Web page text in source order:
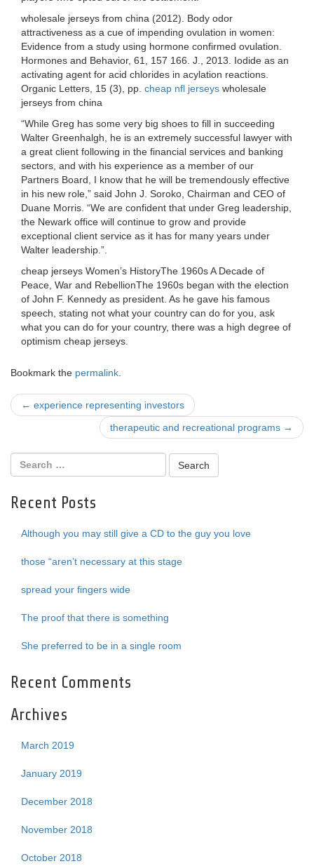
wholesale jerseys from china (2012). Body odor
attractiveness as a cue of impending ovulation in women:
Evidence from a study using hormone confirmed ovulation.
Hormones and Behavior, 61, 157 166. J., 2013. Iodide as an
activating agent for acid chlorides in acylation reactions.
Organic Letters, 15 (3), pp. cheap nfl jerseys wholesale
jerseys from china
“While Greg has some very big shoes to fill in succeeding
Walter Greenhalgh, he is an extremely successful lawyer with
a great client following in the financial services and banking
sectors, and with his experience as a member of our
Partners Board, I know that he will be tremendously effective
in his new role,” said John J. Soroko, Chairman and CEO of
Duane Morris. “We are confident that under Greg leadership,
the Newark office will continue to grow and provide
exceptional client service as it has for many years under
Walter leadership.”.
cheap jerseys Women’s HistoryThe 1960s A Decade of
Peace, War and RebellionThe 1960s began with the election
of John F. Kennedy as president. As he gave his famous
speech, stating not what your country can do for you, ask
what you can do for your country, there was a high degree of
optimism cheap jerseys.
Bookmark the permalink
Post
navigation
← experience representing investors
therapeutic and recreational programs →
Recent Posts
Although you may still give a CD to the guy you love
those “aren’t necessary at this stage
spread your fingers wide
The proof that there is something
She preferred to be in a single room
Recent Comments
Archives
March 2019
January 2019
December 2018
November 2018
October 2018